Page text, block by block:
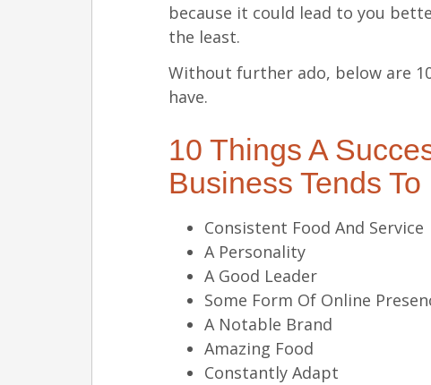
because it could lead to you
the least.
Without further ado, below are
have.
10 Things A
Business Tends To
Consistent Food And Service
A Personality
A Good Leader
Some Form Of Online
A Notable Brand
Amazing Food
Constantly Adapt